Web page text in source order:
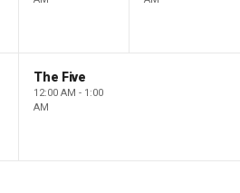
The Five
12:00 AM - 1:00
AM